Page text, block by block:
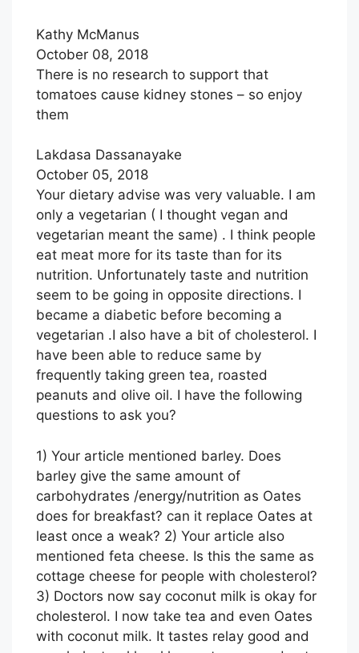
Kathy McManus
October 08, 2018
There is no research to support that
tomatoes cause kidney stones – so enjoy
them
Lakdasa Dassanayake
October 05, 2018
Your dietary advise was very valuable. I am
only a vegetarian ( I thought vegan and
vegetarian meant the same) . I think people
eat meat more for its taste than for its
nutrition. Unfortunately taste and nutrition
seem to be going in opposite directions. I
became a diabetic before becoming a
vegetarian .I also have a bit of cholesterol. I
have been able to reduce same by
frequently taking green tea, roasted
peanuts and olive oil. I have the following
questions to ask you?
1) Your article mentioned barley. Does
barley give the same amount of
carbohydrates /energy/nutrition as Oates
does for breakfast? can it replace Oates at
least once a weak? 2) Your article also
mentioned feta cheese. Is this the same as
cottage cheese for people with cholesterol?
3) Doctors now say coconut milk is okay for
cholesterol. I now take tea and even Oates
with coconut milk. It tastes relay good and